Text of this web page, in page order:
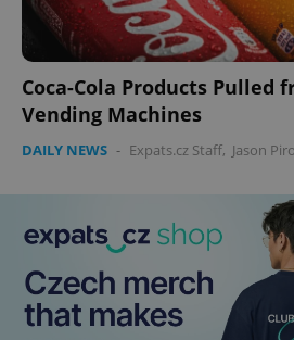
Coca-Cola Products Pulled
Vending Machines
DAILY NEWS - Expats.cz Staff, Jason